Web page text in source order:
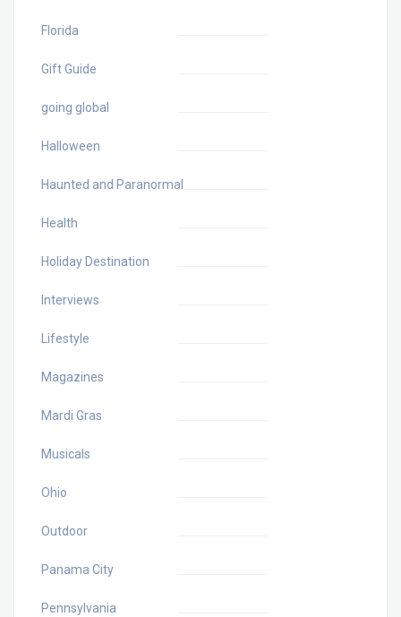
Florida
Gift Guide
going global
Halloween
Haunted and Paranormal
Health
Holiday Destination
Interviews
Lifestyle
Magazines
Mardi Gras
Musicals
Ohio
Outdoor
Panama City
Pennsylvania